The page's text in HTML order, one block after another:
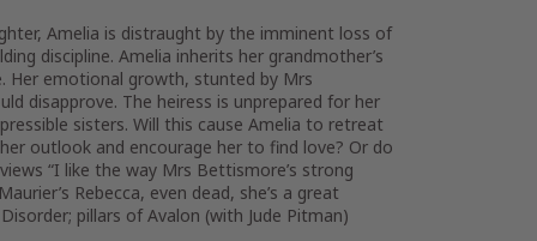
Amelia is distraught by the imminent loss of
discipline. Amelia inherits her grandmother’s
Her emotional growth, stunted by Mrs
disapprove. The heiress is unprepared for her
sisters. Will this cause Amelia to retreat
outlook and encourage her to find love? Or do
“I like the way Mrs Bettismore’s strong
Rebecca, even dead, she’s a great
pillars of Avalon (with Jude Pitman)